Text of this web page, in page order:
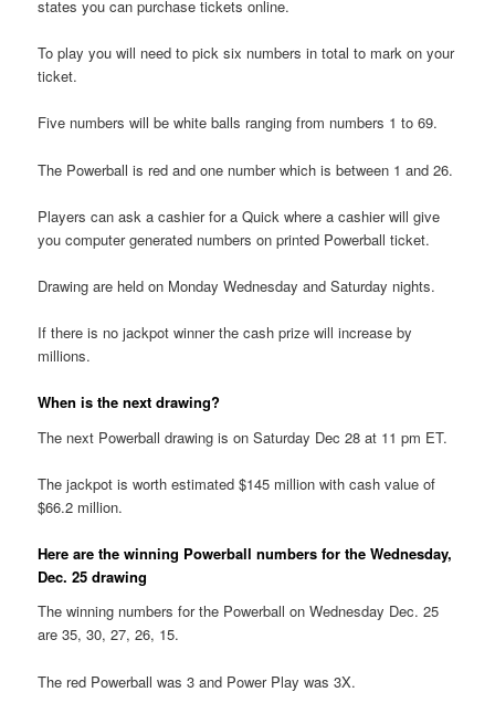
states you can purchase tickets online.
To play you will need to pick six numbers in total to mark on your
ticket.
Five numbers will be white balls ranging from numbers 1 to 69.
The Powerball is red and one number which is between 1 and 26.
Players can ask a cashier for a Quick where a cashier will give
you computer generated numbers on printed Powerball ticket.
Drawing are held on Monday Wednesday and Saturday nights.
If there is no jackpot winner the cash prize will increase by
millions.
When is the next drawing?
The next Powerball drawing is on Saturday Dec 28 at 11 pm ET.
The jackpot is worth estimated $145 million with cash value of
$66.2 million.
Here are the winning Powerball numbers for the Wednesday,
Dec. 25 drawing
The winning numbers for the Powerball on Wednesday Dec. 25
are 35, 30, 27, 26, 15.
The red Powerball was 3 and Power Play was 3X.